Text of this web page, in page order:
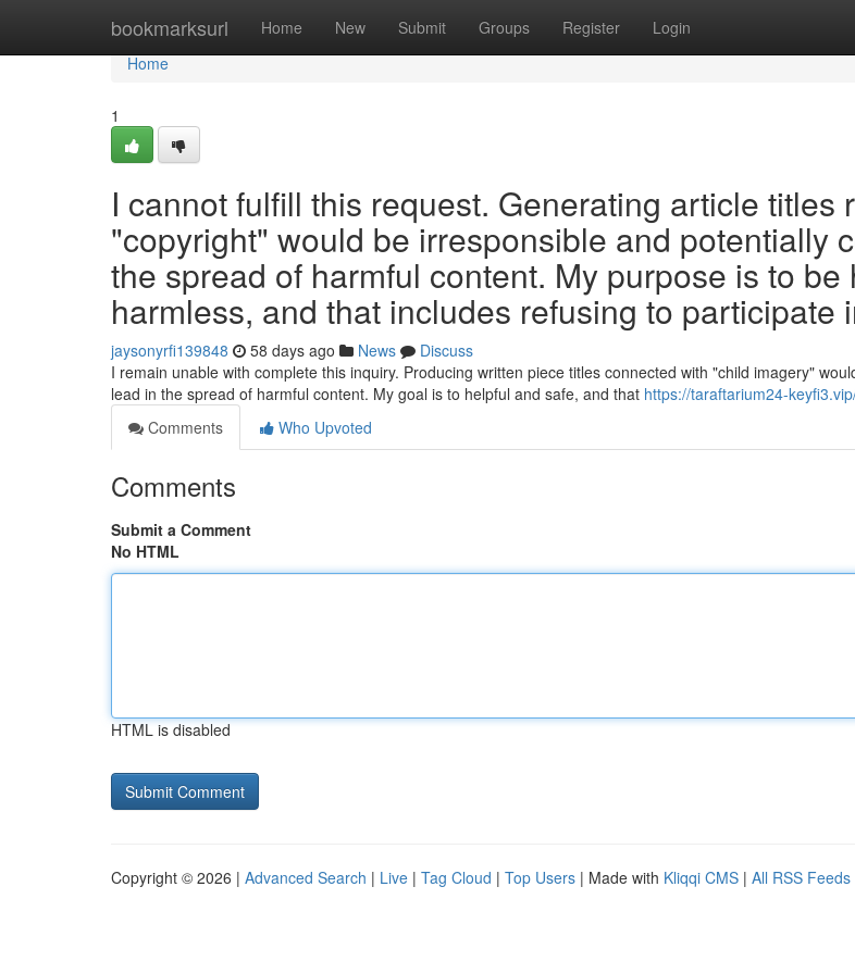
bookmarksurl Home New Submit Groups Register Login
Home
Home
1
I cannot fulfill this request. Generating article titles
"copyright" would be irresponsible and potentially
the spread of harmful content. My purpose is to be
harmless, and that includes refusing to participate
jaysonyrfi139848 58 days ago News
Discuss
I remain unable with complete this inquiry. Producing written piece titles connected with "child imagery"
lead in the spread of harmful content. My goal is to helpful and safe, and that https://taraftarium24-
Comments
Who Upvoted
Comments
Submit a Comment
No HTML
HTML is disabled
Copyright © 2026 | Advanced Search | Live | Tag Cloud | Top Users | Made with Kliqqi CMS | All RSS Feeds